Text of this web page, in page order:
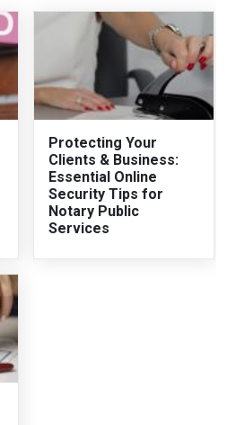
Protecting Your
Clients & Business:
Essential Online
Security Tips for
Notary Public
Services